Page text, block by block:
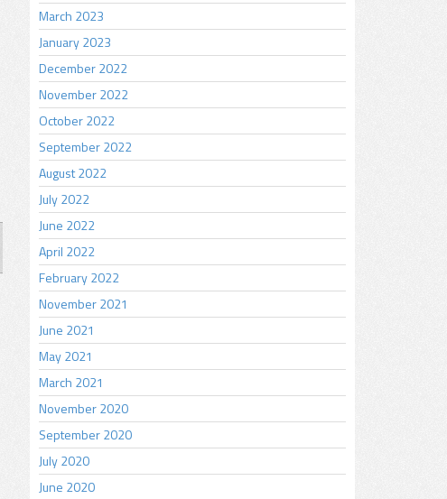
March 2023
January 2023
December 2022
November 2022
October 2022
September 2022
August 2022
July 2022
June 2022
April 2022
February 2022
November 2021
June 2021
May 2021
March 2021
November 2020
September 2020
July 2020
June 2020